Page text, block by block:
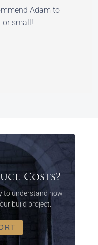
Adam to
or small!
Costs?
to understand how
build project.